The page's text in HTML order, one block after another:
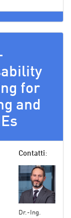
for
and
Contatti:
Dr.-Ing.